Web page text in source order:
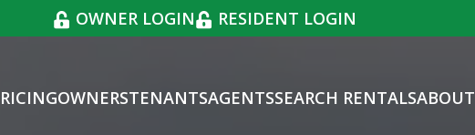
OWNER LOGIN RESIDENT LOGIN
OWNERSTENANTSAGENTSSEARCH RENTALSABOUT